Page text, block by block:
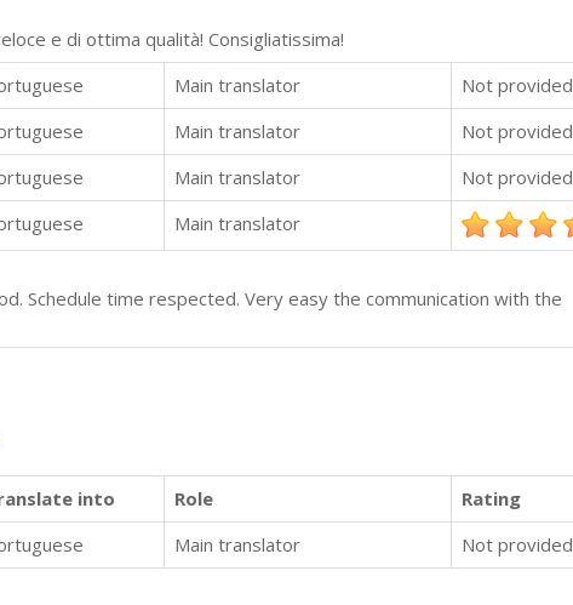
e di ottima qualità! Consigliatissima!
Main translator
Not provided
Main translator
Not provided
Main translator
Not provided
Main translator
Schedule time respected. Very easy the communication with the
into Role
Rating
Main translator Not provided